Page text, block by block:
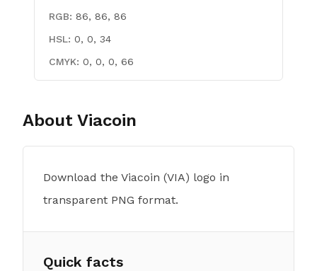
RGB: 86, 86, 86
HSL: 0, 0, 34
CMYK: 0, 0, 0, 66
About Viacoin
Download the Viacoin (VIA) logo in
transparent PNG format.
Quick facts